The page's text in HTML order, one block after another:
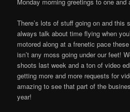
There’s lots of stuff going on and this
always talk about time flying when
motored along at a frenetic pace
isn’t any moss going under our feet!
shoots last week and a ton of video
getting more and more requests for
amazing to see that part of the
year!